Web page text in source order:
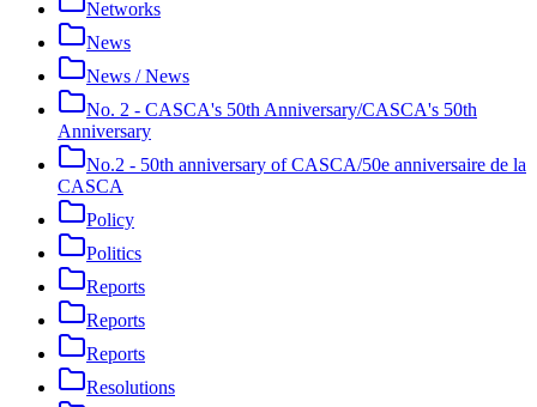
Networks
News
News / News
No. 2 - CASCA's 50th Anniversary/CASCA's 50th
Anniversary
No.2 - 50th anniversary of CASCA/50e anniversaire de la
CASCA
Policy
Politics
Reports
Reports
Reports
Resolutions